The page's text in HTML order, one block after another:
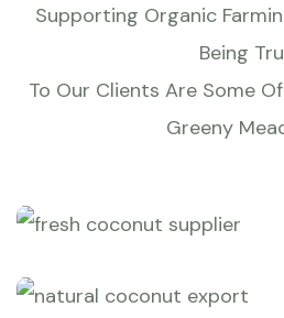
Supporting Organic
Being
To Our Clients Are Some
Greeny